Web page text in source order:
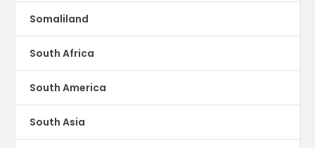
Somaliland
South Africa
South America
South Asia